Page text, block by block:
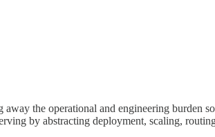
the operational and engineering burden
by abstracting deployment, scaling,